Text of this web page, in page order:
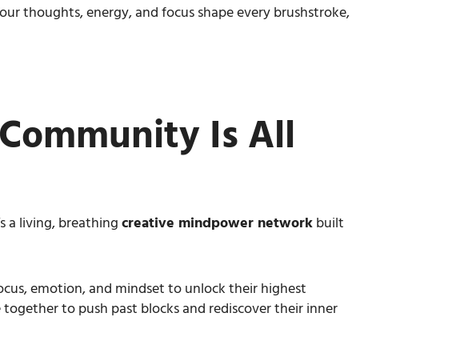
thoughts, energy, and focus shape every brushstroke,
Is All
a living, breathingcreative mindpower networkbuilt
emotion, and mindset to unlock their highest
together to push past blocks and rediscover their inner